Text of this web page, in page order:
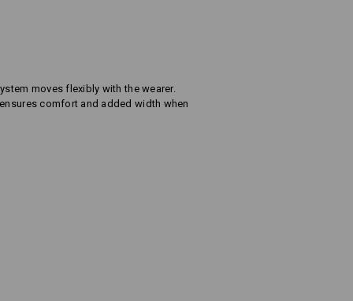
moves flexibly with the wearer.
comfort and added width when